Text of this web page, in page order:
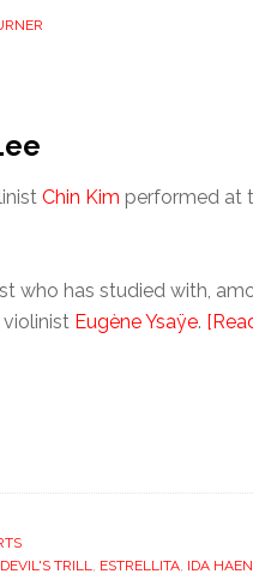
Chin Kim performed at
who has studied with,
Eugène Ysaÿe.
DEVIL'S TRILL, ESTRELLITA, IDA